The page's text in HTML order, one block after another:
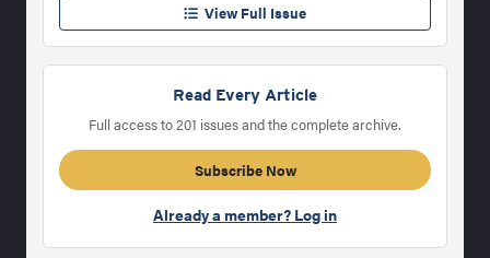
View Full Issue
Read Every Article
Full access to 201 issues and the complete archive.
Subscribe Now
Already a member? Log in